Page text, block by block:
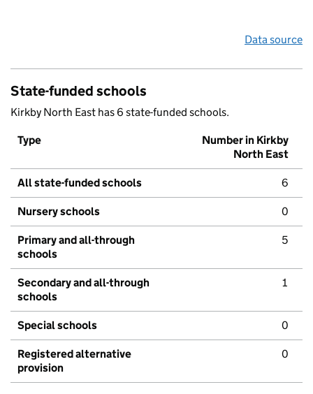
Data source
State-funded schools
Kirkby North East has 6 state-funded schools.
Type
Number in Kirkby
North East
All state-funded schools 6
Nursery schools 0
Primary and all-through
schools
5
Secondary and all-through
schools
1
Special schools 0
Registered alternative
provision
0